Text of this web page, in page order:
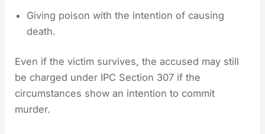
Giving poison with the intention of causing
death.
Even if the victim survives, the accused may still
be charged under IPC Section 307 if the
circumstances show an intention to commit
murder.